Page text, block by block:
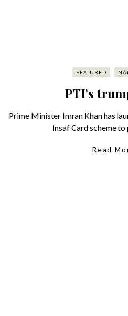
FEATURED
PTI’s
Prime Minister Imran Khan has
Insaf Card scheme to
Read